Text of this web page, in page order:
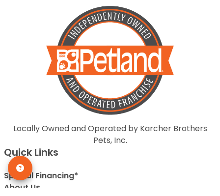
Locally Owned and Operated by Karcher Brothers
Pets, Inc.
Quick Links
Special Financing*
About Us